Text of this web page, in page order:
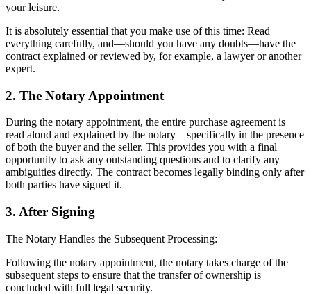
your leisure.
It is absolutely essential that you make use of this time: Read
everything carefully, and—should you have any doubts—have the
contract explained or reviewed by, for example, a lawyer or another
expert.
2. The Notary Appointment
During the notary appointment, the entire purchase agreement is
read aloud and explained by the notary—specifically in the presence
of both the buyer and the seller. This provides you with a final
opportunity to ask any outstanding questions and to clarify any
ambiguities directly. The contract becomes legally binding only after
both parties have signed it.
3. After Signing
The Notary Handles the Subsequent Processing:
Following the notary appointment, the notary takes charge of the
subsequent steps to ensure that the transfer of ownership is
concluded with full legal security.